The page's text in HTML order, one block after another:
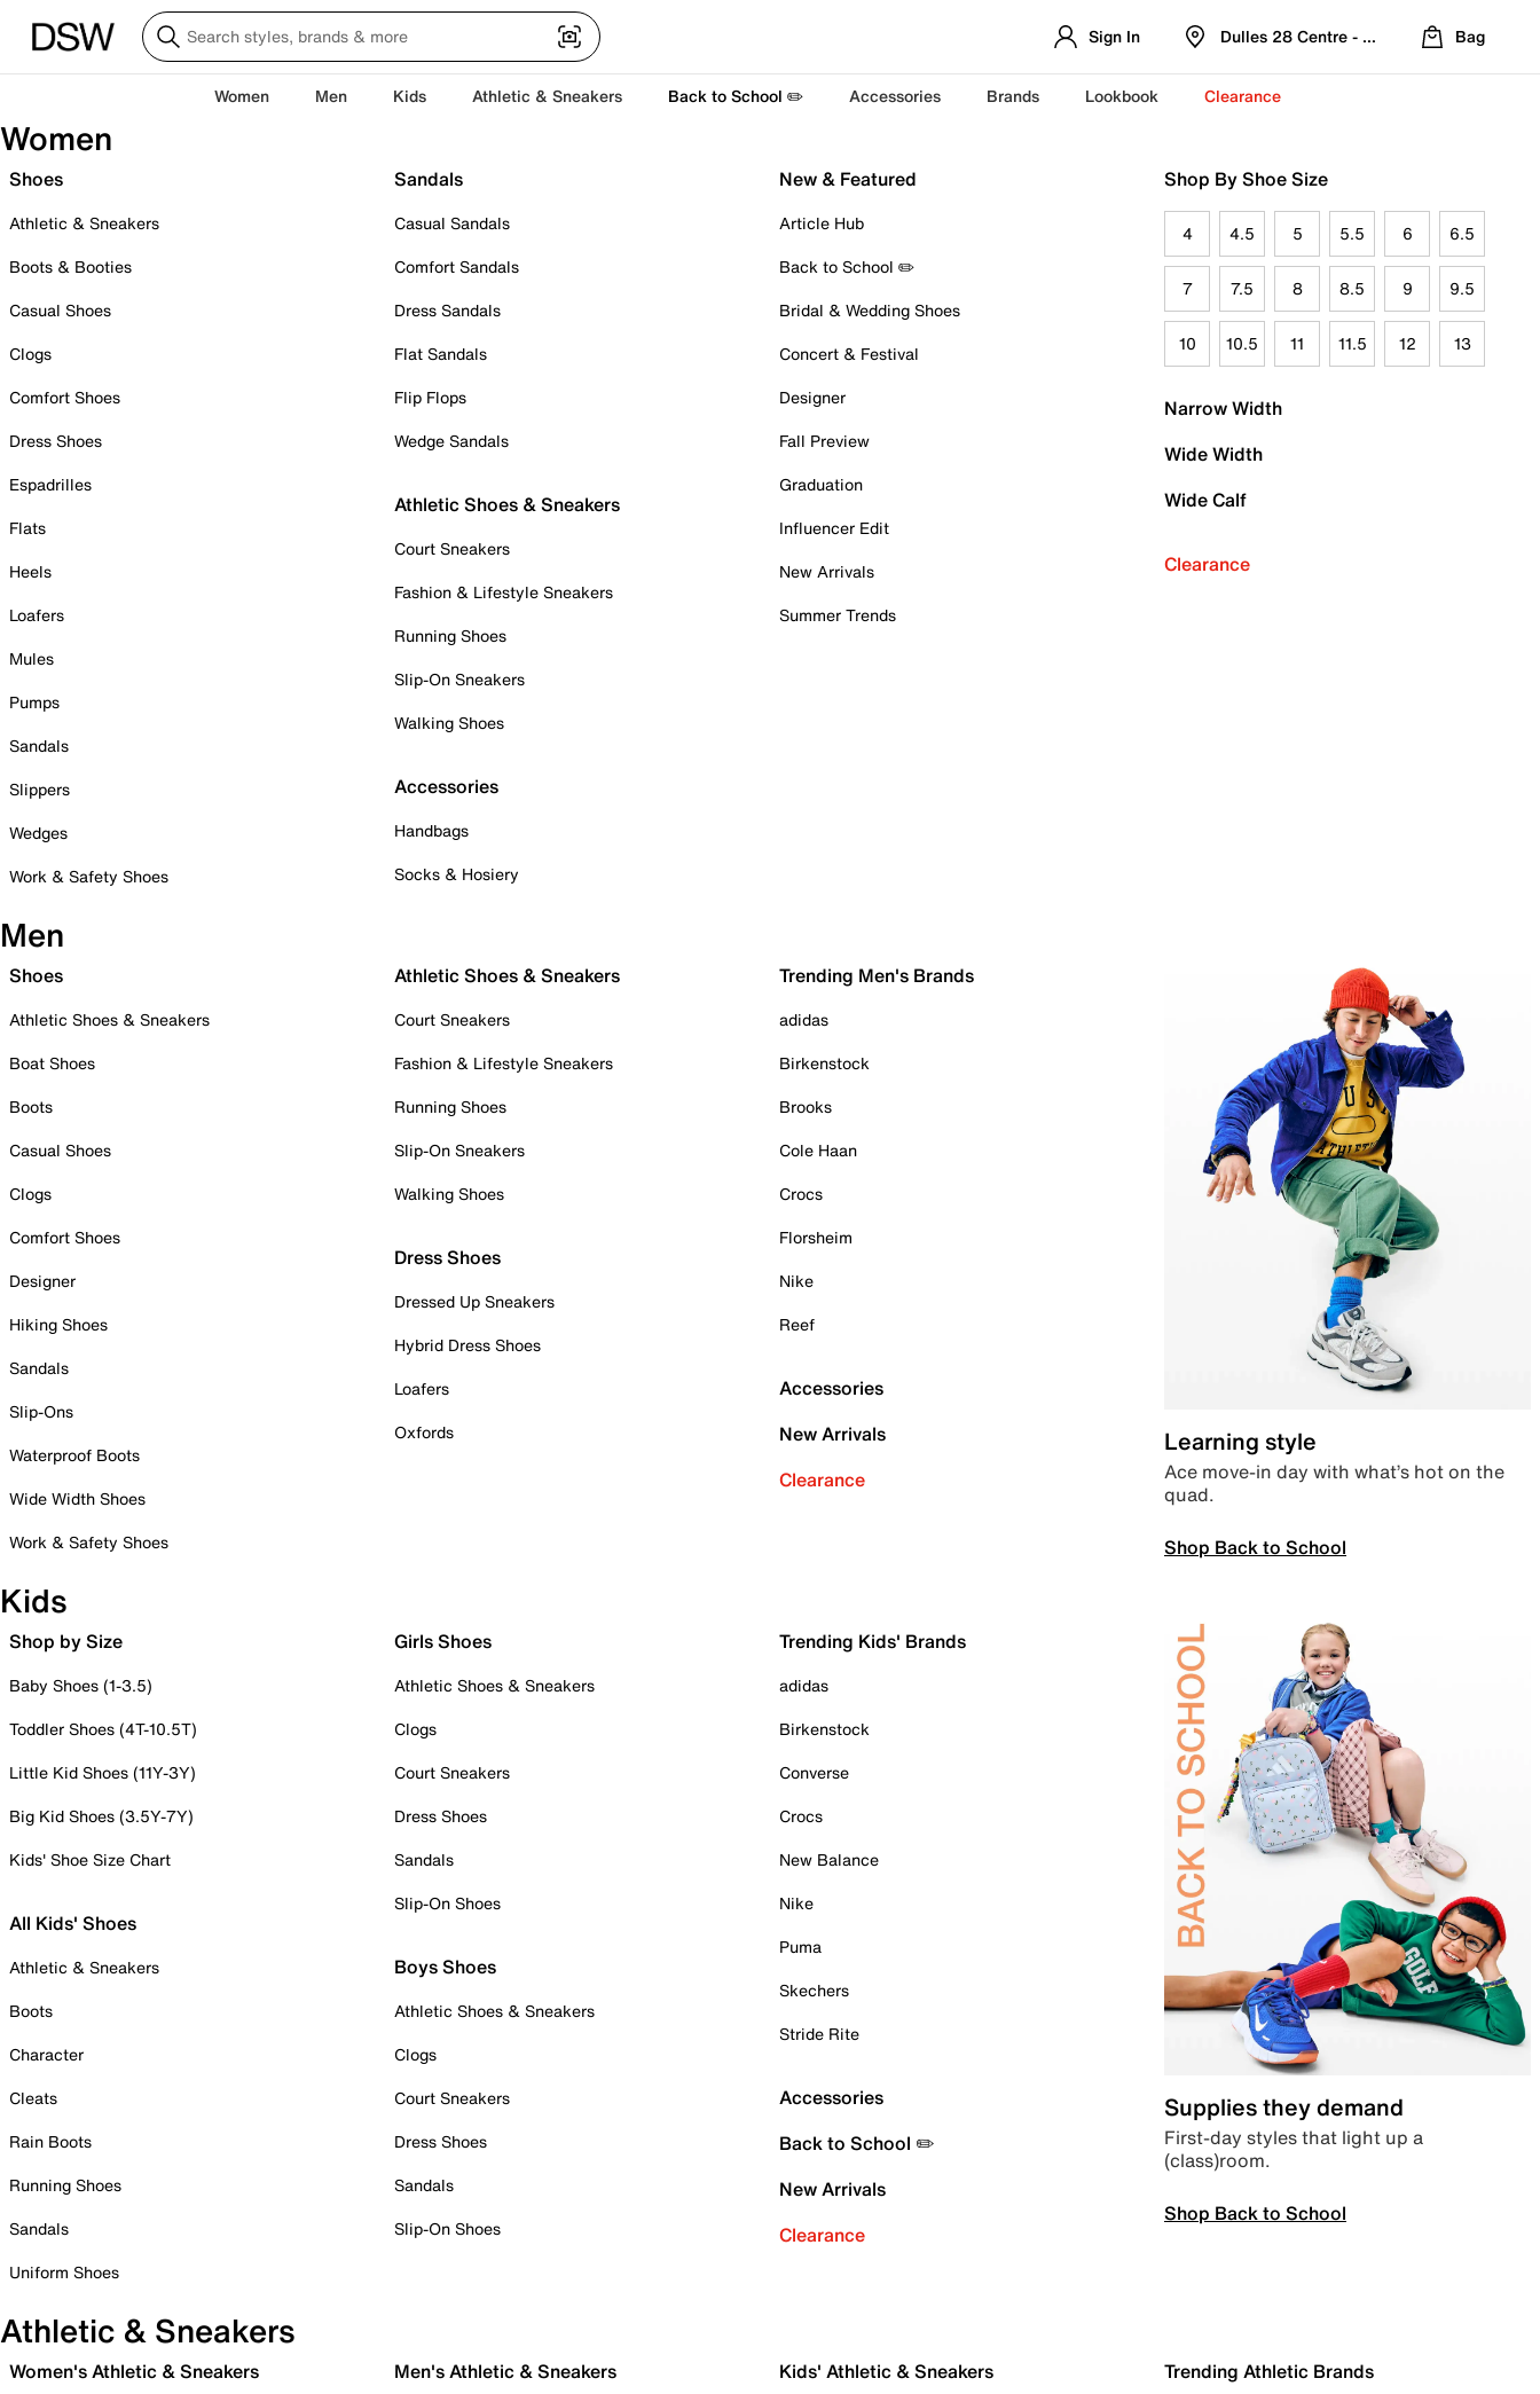
Sign In Dulles 28 Centre - Refreshed Location
Bag
Women Men Kids Athletic & Sneakers Back to School ✏️ Accessories Brands Lookbook Clearance
Women
Shoes
Athletic & Sneakers
Boots & Booties
Casual Shoes
Clogs
Comfort Shoes
Dress Shoes
Espadrilles
Flats
Heels
Loafers
Mules
Pumps
Sandals
Slippers
Wedges
Work & Safety Shoes
Sandals
Casual Sandals
Comfort Sandals
Dress Sandals
Flat Sandals
Flip Flops
Wedge Sandals
Athletic Shoes & Sneakers
Court Sneakers
Fashion & Lifestyle Sneakers
Running Shoes
Slip-On Sneakers
Walking Shoes
Accessories
Handbags
Socks & Hosiery
New & Featured
Article Hub
Back to School ✏️
Bridal & Wedding Shoes
Concert & Festival
Designer
Fall Preview
Graduation
Influencer Edit
New Arrivals
Summer Trends
Shop By Shoe Size
4 4.5 5 5.5 6 6.5
7 7.5 8 8.5 9 9.5
10 10.5 11 11.5 12 13
Narrow Width
Wide Width
Wide Calf
Clearance
Men
Shoes
Athletic Shoes & Sneakers
Boat Shoes
Boots
Casual Shoes
Clogs
Comfort Shoes
Designer
Hiking Shoes
Sandals
Slip-Ons
Waterproof Boots
Wide Width Shoes
Work & Safety Shoes
Athletic Shoes & Sneakers
Court Sneakers
Fashion & Lifestyle Sneakers
Running Shoes
Slip-On Sneakers
Walking Shoes
Dress Shoes
Dressed Up Sneakers
Hybrid Dress Shoes
Loafers
Oxfords
Trending Men's Brands
adidas
Birkenstock
Brooks
Cole Haan
Crocs
Florsheim
Nike
Reef
Accessories
New Arrivals
Clearance
Learning style
Ace move-in day with what’s hot on the
quad.
Shop Back to School
Kids
Shop by Size
Baby Shoes (1-3.5)
Toddler Shoes (4T-10.5T)
Little Kid Shoes (11Y-3Y)
Big Kid Shoes (3.5Y-7Y)
Kids' Shoe Size Chart
All Kids' Shoes
Athletic & Sneakers
Boots
Character
Cleats
Rain Boots
Running Shoes
Sandals
Uniform Shoes
Girls Shoes
Athletic Shoes & Sneakers
Clogs
Court Sneakers
Dress Shoes
Sandals
Slip-On Shoes
Boys Shoes
Athletic Shoes & Sneakers
Clogs
Court Sneakers
Dress Shoes
Sandals
Slip-On Shoes
Trending Kids' Brands
adidas
Birkenstock
Converse
Crocs
New Balance
Nike
Puma
Skechers
Stride Rite
Accessories
Back to School ✏️
New Arrivals
Clearance
Supplies they demand
First-day styles that light up a
(class)room.
Shop Back to School
Athletic & Sneakers
Women's Athletic & Sneakers Men's Athletic & Sneakers Kids' Athletic & Sneakers Trending Athletic Brands